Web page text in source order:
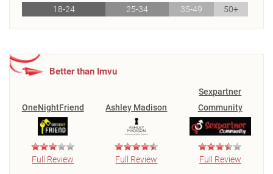
18-24 25-34 35-49 50+
Better than Imvu
OneNightFriend
Full Review
Ashley Madison
Full Review
Sexpartner
Community
Full Review